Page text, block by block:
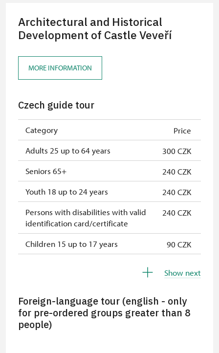
Architectural and Historical
Development of Castle Veveří
MORE INFORMATION
Czech guide tour
Category
Price
Adults 25 up to 64 years
300 CZK
Seniors 65+
240 CZK
Youth 18 up to 24 years
240 CZK
Persons with disabilities with valid
identification card/certificate
240 CZK
Children 15 up to 17 years
90 CZK
person
Person accompanying a school
group of 15 pupils/students
free
Show next
Foreign-language tour (english - only
for pre-ordered groups greater than 8
people)